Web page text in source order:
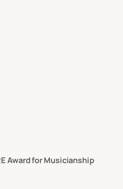
Award for Musicianship